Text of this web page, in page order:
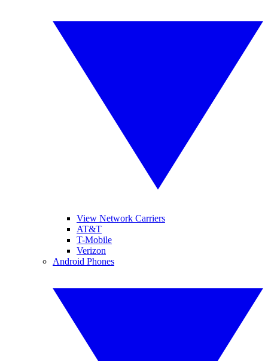
View Network Carriers
AT&T
T-Mobile
Verizon
Android Phones